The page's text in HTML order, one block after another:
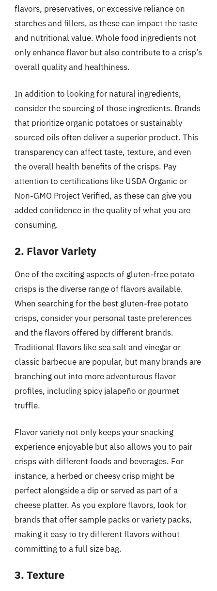
flavors, preservatives, or excessive reliance on
starches and fillers, as these can impact the taste
and nutritional value. Whole food ingredients not
only enhance flavor but also contribute to a crisp’s
overall quality and healthiness.
In addition to looking for natural ingredients,
consider the sourcing of those ingredients. Brands
that prioritize organic potatoes or sustainably
sourced oils often deliver a superior product. This
transparency can affect taste, texture, and even
the overall health benefits of the crisps. Pay
attention to certifications like USDA Organic or
Non-GMO Project Verified, as these can give you
added confidence in the quality of what you are
consuming.
2. Flavor Variety
One of the exciting aspects of gluten-free potato
crisps is the diverse range of flavors available.
When searching for the best gluten-free potato
crisps, consider your personal taste preferences
and the flavors offered by different brands.
Traditional flavors like sea salt and vinegar or
classic barbecue are popular, but many brands are
branching out into more adventurous flavor
profiles, including spicy jalapeño or gourmet
truffle.
Flavor variety not only keeps your snacking
experience enjoyable but also allows you to pair
crisps with different foods and beverages. For
instance, a herbed or cheesy crisp might be
perfect alongside a dip or served as part of a
cheese platter. As you explore flavors, look for
brands that offer sample packs or variety packs,
making it easy to try different flavors without
committing to a full size bag.
3. Texture